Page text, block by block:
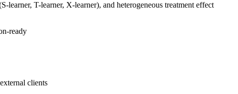
T-learner, X-learner), and heterogeneous treatment effect
ready
clients